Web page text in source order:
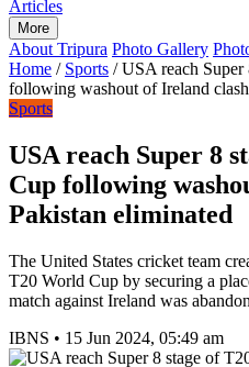
Articles
More
About Tripura Photo Gallery
Home / Sports / USA reach
following washout of Ireland
Sports
USA reach Super 8
Cup following
Pakistan eliminated
The United States cricket team
T20 World Cup by securing a
match against Ireland was
IBNS • 15 Jun 2024, 05:49 am